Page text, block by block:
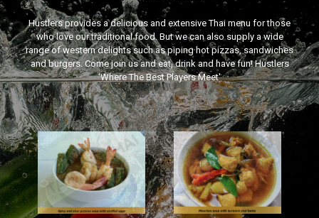
Hustlers provides a delicious and extensive Thai menu for those
who love our traditional food. But we can also supply a wide
range of western delights such as piping hot pizzas, sandwiches
and burgers. Come join us and eat, drink and have fun! Hustlers
‘Where The Best Players Meet'